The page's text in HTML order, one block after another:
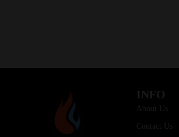
INFO
About Us
Contact Us